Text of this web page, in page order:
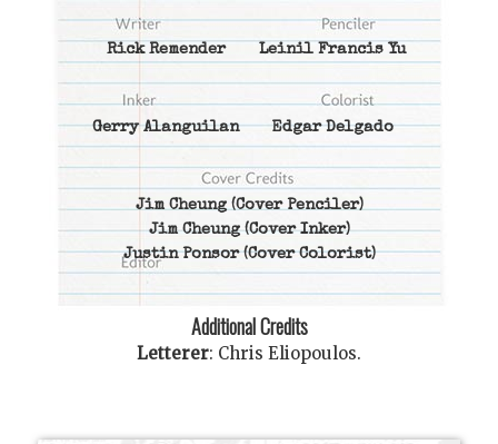
Rick Remender Leinil Francis Yu
Gerry Alanguilan Edgar Delgado
Jim Cheung(Cover Penciler)
Jim Cheung(Cover Inker)
Justin Ponsor(Cover Colorist)
Additional Credits
Letterer: Chris Eliopoulos.